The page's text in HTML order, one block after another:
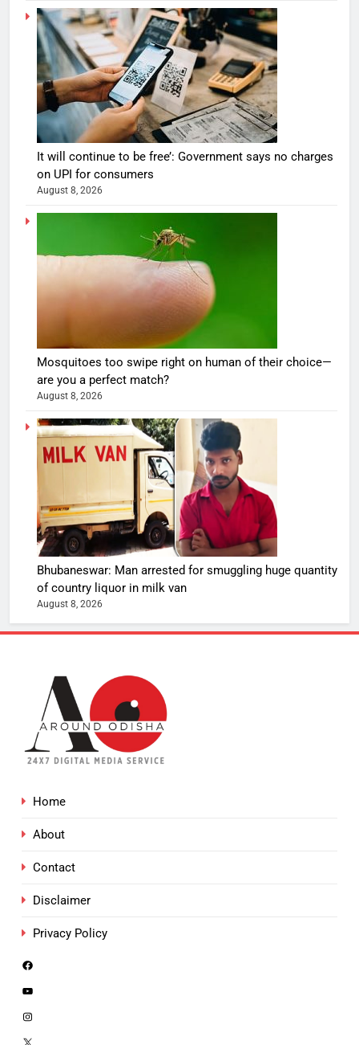
It will continue to be free’: Government says no charges
on UPI for consumers
August 8, 2026
Mosquitoes too swipe right on human of their choice—
are you a perfect match?
August 8, 2026
Bhubaneswar: Man arrested for smuggling huge quantity
of country liquor in milk van
August 8, 2026
Home
About
Contact
Disclaimer
Privacy Policy